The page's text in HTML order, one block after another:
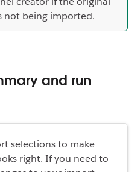
not being imported.
and run
selections to make
right. If you need to